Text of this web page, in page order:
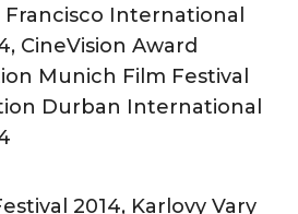
International
CineVision Award
Munich Film Festival
Durban International
2014, Karlovy Vary